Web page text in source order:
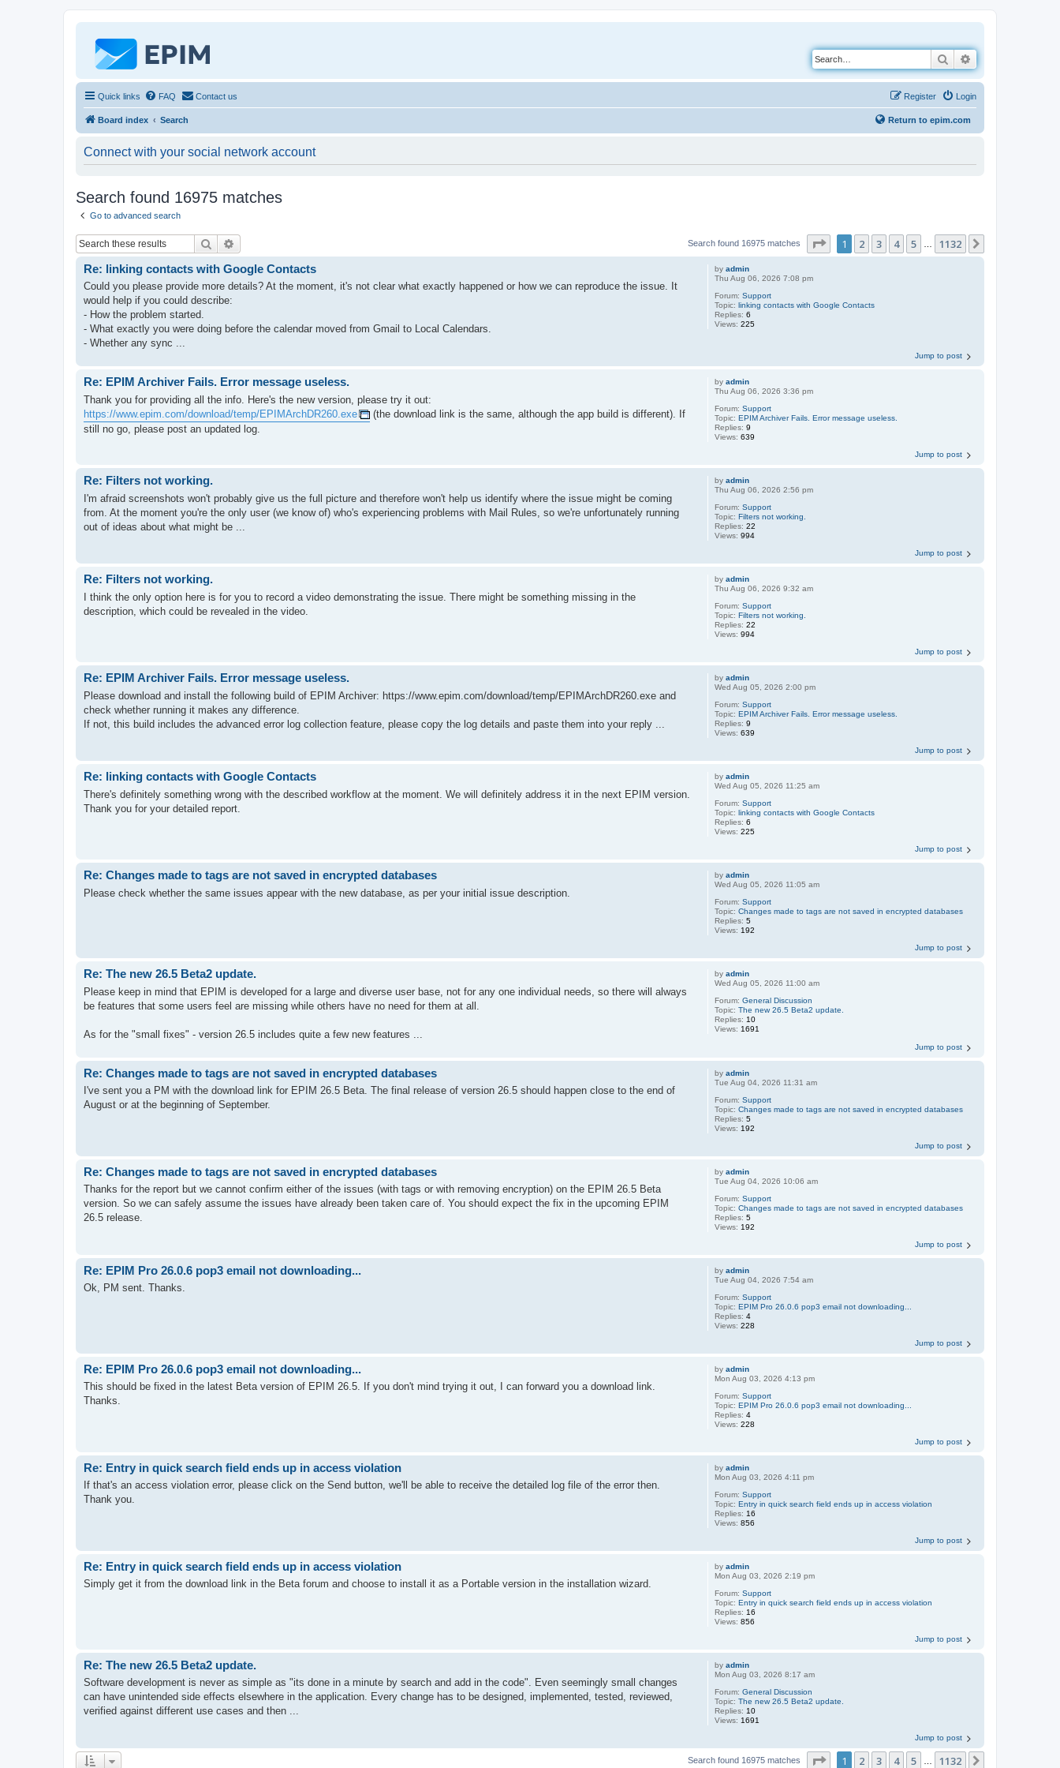
Search
Quick links FAQ Contact us Login
Register
Board index Search Return to epim.com
Connect with your social network account
Search found 16975 matches
Go to advanced search
Search Search found 16975 matches Page 1of 1132
1 2 3 4 5 1132
byadmin
Thu Aug 06, 2026 7:08 pm
Forum:Support
Topic:linking contacts with Google Contacts
Replies:6
Views:225
Re: linking contacts with Google Contacts
Could you please provide more details? At the moment, it's not clear what exactly happened or how we can reproduce the issue. It
would help if you could describe:
- How the problem started.
- What exactly you were doing before the calendar moved from Gmail to Local Calendars.
- Whether any sync ...
Jump to post
byadmin
Thu Aug 06, 2026 3:36 pm
Forum:Support
Topic:EPIM Archiver Fails. Error message useless.
Replies:9
Views:639
Re: EPIM Archiver Fails. Error message useless.
Thank you for providing all the info. Here's the new version, please try it out:
https://www.epim.com/download/temp/EPIMArchDR260.exe
(the download link is the same, although the app build is different). If
still no go, please post an updated log.
Jump to post
byadmin
Thu Aug 06, 2026 2:56 pm
Forum:Support
Topic:Filters not working.
Replies:22
Views:994
Re: Filters not working.
I'm afraid screenshots won't probably give us the full picture and therefore won't help us identify where the issue might be coming
from. At the moment you're the only user (we know of) who's experiencing problems with Mail Rules, so we're unfortunately running
out of ideas about what might be ...
Jump to post
byadmin
Thu Aug 06, 2026 9:32 am
Forum:Support
Topic:Filters not working.
Replies:22
Views:994
Re: Filters not working.
I think the only option here is for you to record a video demonstrating the issue. There might be something missing in the
description, which could be revealed in the video.
Jump to post
byadmin
Wed Aug 05, 2026 2:00 pm
Forum:Support
Topic:EPIM Archiver Fails. Error message useless.
Replies:9
Views:639
Re: EPIM Archiver Fails. Error message useless.
Please download and install the following build of EPIM Archiver: https://www.epim.com/download/temp/EPIMArchDR260.exe and
check whether running it makes any difference.
If not, this build includes the advanced error log collection feature, please copy the log details and paste them into your reply ...
Jump to post
byadmin
Wed Aug 05, 2026 11:25 am
Forum:Support
Topic:linking contacts with Google Contacts
Replies:6
Views:225
Re: linking contacts with Google Contacts
There's definitely something wrong with the described workflow at the moment. We will definitely address it in the next EPIM version.
Thank you for your detailed report.
Jump to post
byadmin
Wed Aug 05, 2026 11:05 am
Forum:Support
Topic:Changes made to tags are not saved in encrypted databases
Replies:5
Views: 192
Re: Changes made to tags are not saved in encrypted databases
Please check whether the same issues appear with the new database, as per your initial issue description.
Jump to post
byadmin
Wed Aug 05, 2026 11:00 am
Forum:General Discussion
Topic:The new 26.5 Beta2 update.
Replies: 10
Views: 1691
Re: The new 26.5 Beta2 update.
Please keep in mind that EPIM is developed for a large and diverse user base, not for any one individual needs, so there will always
be features that some users feel are missing while others have no need for them at all.
As for the "small fixes" - version 26.5 includes quite a few new features ...
Jump to post
byadmin
Tue Aug 04, 2026 11:31 am
Forum:Support
Topic:Changes made to tags are not saved in encrypted databases
Replies:5
Views: 192
Re: Changes made to tags are not saved in encrypted databases
I've sent you a PM with the download link for EPIM 26.5 Beta. The final release of version 26.5 should happen close to the end of
August or at the beginning of September.
Jump to post
byadmin
Tue Aug 04, 2026 10:06 am
Forum:Support
Topic:Changes made to tags are not saved in encrypted databases
Replies:5
Views: 192
Re: Changes made to tags are not saved in encrypted databases
Thanks for the report but we cannot confirm either of the issues (with tags or with removing encryption) on the EPIM 26.5 Beta
version. So we can safely assume the issues have already been taken care of. You should expect the fix in the upcoming EPIM
26.5 release.
Jump to post
byadmin
Tue Aug 04, 2026 7:54 am
Forum:Support
Topic:EPIM Pro 26.0.6 pop3 email not downloading...
Replies:4
Views:228
Re: EPIM Pro 26.0.6 pop3 email not downloading...
Ok, PM sent. Thanks.
Jump to post
byadmin
Mon Aug 03, 2026 4:13 pm
Forum:Support
Topic:EPIM Pro 26.0.6 pop3 email not downloading...
Replies:4
Views:228
Re: EPIM Pro 26.0.6 pop3 email not downloading...
This should be fixed in the latest Beta version of EPIM 26.5. If you don't mind trying it out, I can forward you a download link.
Thanks.
Jump to post
byadmin
Mon Aug 03, 2026 4:11 pm
Forum:Support
Topic:Entry in quick search field ends up in access violation
Replies: 16
Views:856
Re: Entry in quick search field ends up in access violation
If that's an access violation error, please click on the Send button, we'll be able to receive the detailed log file of the error then.
Thank you.
Jump to post
byadmin
Mon Aug 03, 2026 2:19 pm
Forum:Support
Topic:Entry in quick search field ends up in access violation
Replies: 16
Views:856
Re: Entry in quick search field ends up in access violation
Simply get it from the download link in the Beta forum and choose to install it as a Portable version in the installation wizard.
Jump to post
byadmin
Mon Aug 03, 2026 8:17 am
Forum:General Discussion
Topic:The new 26.5 Beta2 update.
Replies: 10
Views: 1691
Re: The new 26.5 Beta2 update.
Software development is never as simple as "its done in a minute by search and add in the code". Even seemingly small changes
can have unintended side effects elsewhere in the application. Every change has to be designed, implemented, tested, reviewed,
verified against different use cases and then ...
Jump to post
Search found 16975 matches Page 1of 1132
1 2 3 4 5 1132